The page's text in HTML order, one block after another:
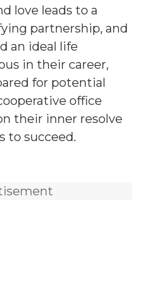
love leads to a
partnership, and
an ideal life
in their career,
for potential
office
their inner resolve
to succeed.